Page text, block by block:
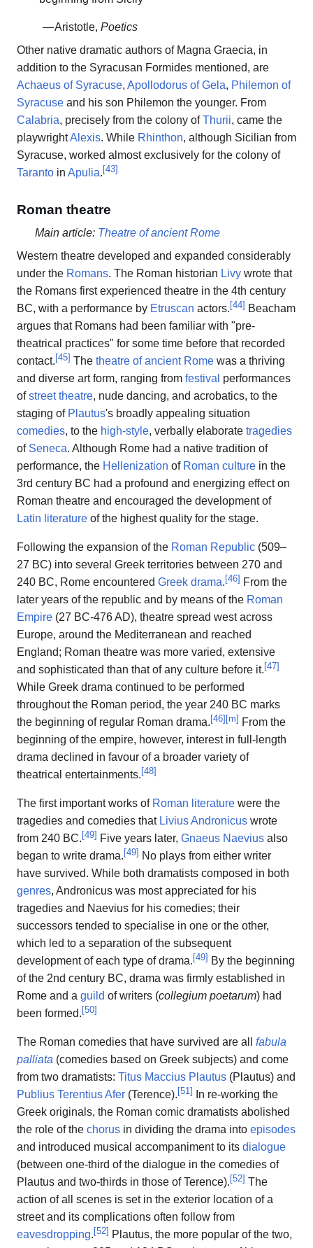
— Aristotle, Poetics
Other native dramatic authors of Magna Graecia, in
addition to the Syracusan Formides mentioned, are
Achaeus of Syracuse, Apollodorus of Gela, Philemon of
Syracuse and his son Philemon the younger. From
Calabria, precisely from the colony ofThurii, came the
playwrightAlexis. While Rhinthon, although Sicilian from
Syracuse, worked almost exclusively for the colony of
Taranto in Apulia. [43]
Roman theatre
Main article: Theatre of ancient Rome
Western theatre developed and expanded considerably
under the Romans. The Roman historian Livy wrote that
the Romans first experienced theatre in the 4th century
BC, with a performance by Etruscan actors.[44] Beacham
argues that Romans had been familiar with "pre-
theatrical practices" for some time before that recorded
contact.[45] The theatre of ancient Rome was a thriving
and diverse art form, ranging from festival performances
ofstreet theatre, nude dancing, and acrobatics, to the
staging of Plautus's broadly appealing situation
comedies, to the high-style, verbally elaborate tragedies
of Seneca. Although Rome had a native tradition of
performance, the Hellenization of Roman culture in the
3rd century BC had a profound and energizing effect on
Roman theatre and encouraged the development of
Latin literature of the highest quality for the stage.
Following the expansion of the Roman Republic (509–
27 BC) into several Greek territories between 270 and
240 BC, Rome encountered Greek drama.[46] From the
later years of the republic and by means of the Roman
Empire (27 BC-476 AD), theatre spread west across
Europe, around the Mediterranean and reached
England; Roman theatre was more varied, extensive
and sophisticated than that of any culture before it.[47]
While Greek drama continued to be performed
throughout the Roman period, the year 240 BC marks
the beginning of regular Roman drama.[46][m] From the
beginning of the empire, however, interest in full-length
drama declined in favour of a broader variety of
theatrical entertainments.[48]
The first important works of Roman literature were the
tragedies and comedies that Livius Andronicus wrote
from 240 BC.[49] Five years later, Gnaeus Naevius also
began to write drama.[49] No plays from either writer
have survived. While both dramatists composed in both
genres, Andronicus was most appreciated for his
tragedies and Naevius for his comedies; their
successors tended to specialise in one or the other,
which led to a separation of the subsequent
development of each type of drama.[49] By the beginning
of the 2nd century BC, drama was firmly established in
Rome and a guild of writers (collegium poetarum) had
been formed.[50]
The Roman comedies that have survived are all fabula
palliata (comedies based on Greek subjects) and come
from two dramatists: Titus Maccius Plautus (Plautus) and
Publius Terentius Afer (Terence).[51]
In re-working the
Greek originals, the Roman comic dramatists abolished
the role of the chorus in dividing the drama into episodes
and introduced musical accompaniment to its dialogue
(between one-third of the dialogue in the comedies of
Plautus and two-thirds in those of Terence).[52] The
action of all scenes is set in the exterior location of a
street and its complications often follow from
eavesdropping.[52] Plautus, the more popular of the two,